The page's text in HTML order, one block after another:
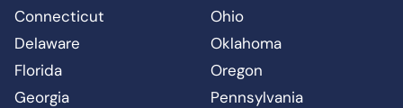
Connecticut
Delaware
Florida
Georgia
Ohio
Oklahoma
Oregon
Pennsylvania